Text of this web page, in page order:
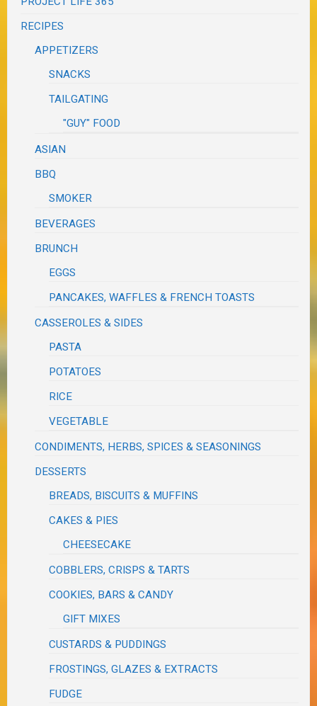
RECIPES
APPETIZERS
SNACKS
TAILGATING
"GUY" FOOD
ASIAN
BBQ
SMOKER
BEVERAGES
BRUNCH
EGGS
PANCAKES, WAFFLES & FRENCH TOASTS
CASSEROLES & SIDES
PASTA
POTATOES
RICE
VEGETABLE
CONDIMENTS, HERBS, SPICES & SEASONINGS
DESSERTS
BREADS, BISCUITS & MUFFINS
CAKES & PIES
CHEESECAKE
COBBLERS, CRISPS & TARTS
COOKIES, BARS & CANDY
GIFT MIXES
CUSTARDS & PUDDINGS
FROSTINGS, GLAZES & EXTRACTS
FUDGE